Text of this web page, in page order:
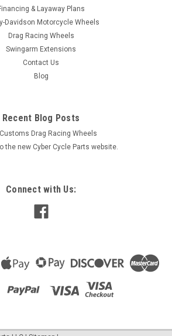
Fatboy Wheels from FTD Customs line
custom motorcycle wheels are the
your motorcycle. All of our FTD Customs
you need for a smooth...
CHOOSE OPTIONS
& Layaway Plans
Davidson Motorcycle Wheels
Drag Racing Wheels
Swingarm Extensions
Contact Us
Blog
Recent Blog Posts
Customs Drag Racing Wheels
the new Cyber Cycle Parts website.
Connect with Us: